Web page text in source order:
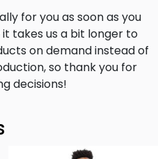
for you as soon as you
takes us a bit longer to
on demand instead of
so thank you for
decisions!